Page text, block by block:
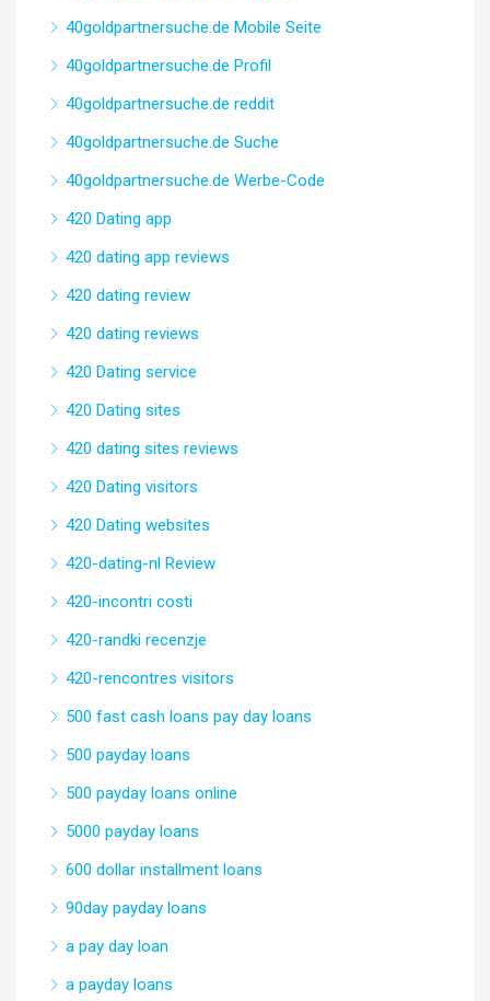
40goldpartnersuche.de Mobile Seite
40goldpartnersuche.de Profil
40goldpartnersuche.de reddit
40goldpartnersuche.de Suche
40goldpartnersuche.de Werbe-Code
420 Dating app
420 dating app reviews
420 dating review
420 dating reviews
420 Dating service
420 Dating sites
420 dating sites reviews
420 Dating visitors
420 Dating websites
420-dating-nl Review
420-incontri costi
420-randki recenzje
420-rencontres visitors
500 fast cash loans pay day loans
500 payday loans
500 payday loans online
5000 payday loans
600 dollar installment loans
90day payday loans
a pay day loan
a payday loans